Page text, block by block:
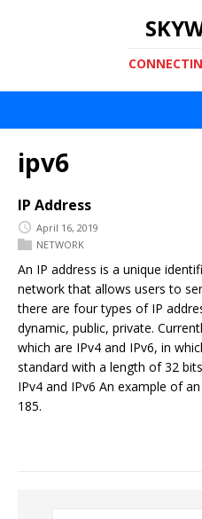
ipv6
IP Address
April 16, 2019
NETWORK
An IP address is a unique
network that allows users to
there are four types of IP
dynamic, public, private.
which are IPv4 and IPv6, in
standard with a length of 32
IPv4 and IPv6 An example of
185.